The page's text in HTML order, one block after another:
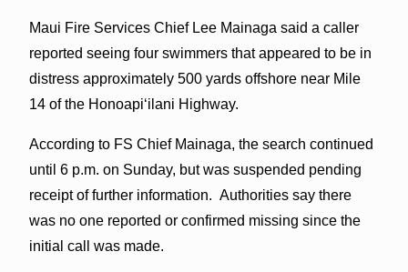
Maui Fire Services Chief Lee Mainaga said a caller
reported seeing four swimmers that appeared to be in
distress approximately 500 yards offshore near Mile
14 of the Honoapiʻilani Highway.
According to FS Chief Mainaga, the search continued
until 6 p.m. on Sunday, but was suspended pending
receipt of further information. Authorities say there
was no one reported or confirmed missing since the
initial call was made.